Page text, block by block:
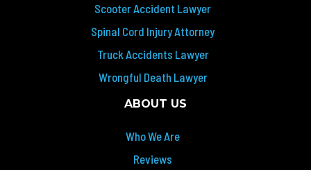
Scooter Accident Lawyer
Spinal Cord Injury Attorney
Truck Accidents Lawyer
Wrongful Death Lawyer
ABOUT US
Who We Are
Reviews